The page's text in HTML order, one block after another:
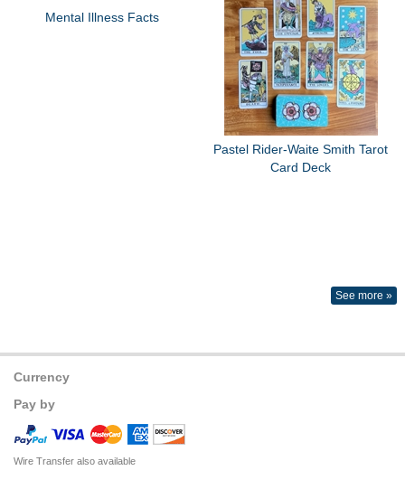
Mental Illness Facts
Pastel Rider-Waite Smith Tarot
Card Deck
See more »
Currency
Pay by
Wire Transfer also available